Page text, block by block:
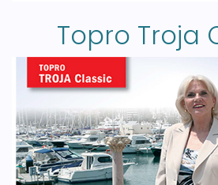
Topro Troja